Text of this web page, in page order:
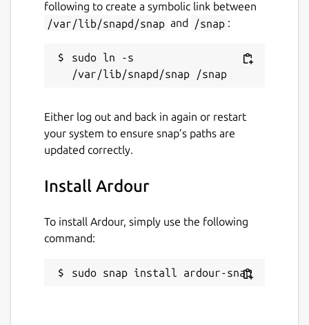
following to create a symbolic link between
/var/lib/snapd/snap and /snap :
sudo ln -s
Either log out and back in again or restart
your system to ensure snap’s paths are
updated correctly.
Install Ardour
To install Ardour, simply use the following
command:
sudo snap install ardour-snap